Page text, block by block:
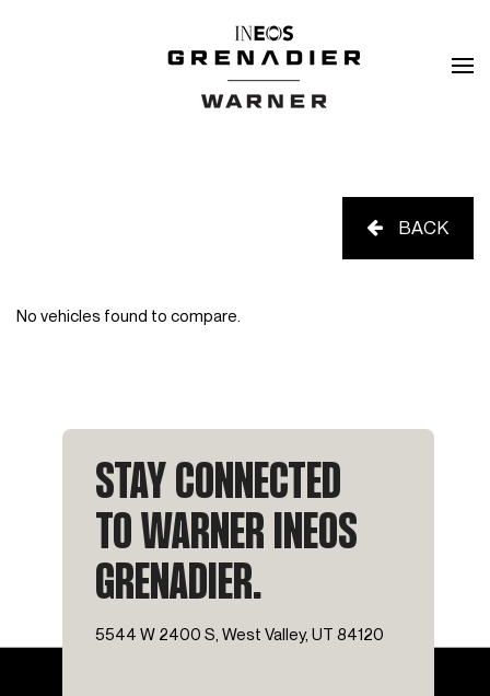
BACK
No vehicles found to compare.
STAY CONNECTED
TO WARNER INEOS
GRENADIER.
5544 W 2400 S, West Valley, UT 84120